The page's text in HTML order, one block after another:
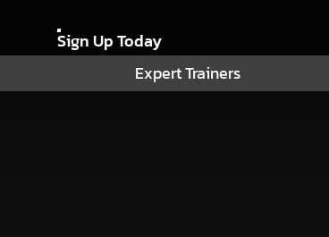
Sign Up Today
Expert Trainers